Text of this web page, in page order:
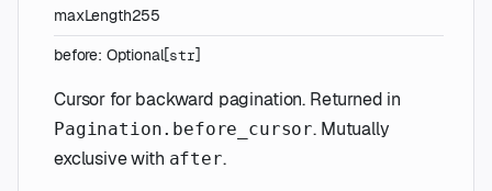
maxLength255
before: Optional[str]
Cursor for backward pagination. Returned in
Pagination.before_cursor. Mutually
exclusive with after.